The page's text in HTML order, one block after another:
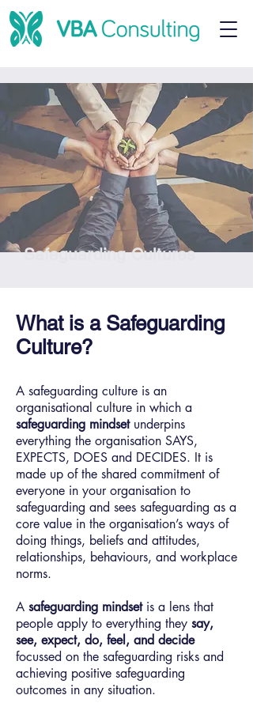
Safeguarding Cultures
What is a Safeguarding
Culture?
A safeguarding culture is an
organisational culture in which a
safeguarding mindsetunderpins
everything the organisation SAYS,
EXPECTS, DOES and DECIDES. It is
made up of the shared commitment of
everyone in your organisation to
safeguarding and sees safeguarding as a
core value in the organisation’s ways of
doing things, beliefs and attitudes,
relationships, behaviours, and workplace
norms.
A safeguarding mindsetis a lens that
people apply to everything they say,
see, expect, do, feel, and decide
focussed on the safeguarding risks and
achieving positive safeguarding
outcomes in any situation.